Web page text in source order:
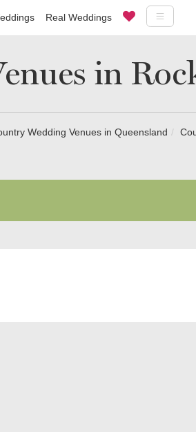
Real Weddings
in
Wedding Venues in Queensland